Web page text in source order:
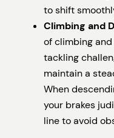
to shift
Climbing and
of climbing
tackling
maintain a
When
your brakes
line to avoid